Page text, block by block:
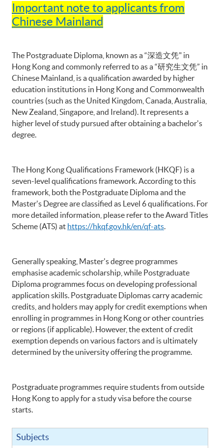
Important note to applicants from
Chinese Mainland
The Postgraduate Diploma, known as a “深造文凭" in
Hong Kong and commonly referred to as a “研究生文凭” in
Chinese Mainland, is a qualification awarded by higher
education institutions in Hong Kong and Commonwealth
countries (such as the United Kingdom, Canada, Australia,
New Zealand, Singapore, and Ireland). It represents a
higher level of study pursued after obtaining a bachelor's
degree.
The Hong Kong Qualifications Framework (HKQF) is a
seven-level qualifications framework. According to this
framework, both the Postgraduate Diploma and the
Master's Degree are classified as Level 6 qualifications. For
more detailed information, please refer to the Award Titles
Scheme (ATS) at https://hkqf.gov.hk/en/qf-ats.
Generally speaking, Master's degree programmes
emphasise academic scholarship, while Postgraduate
Diploma programmes focus on developing professional
application skills. Postgraduate Diplomas carry academic
credits, and holders may apply for credit exemptions when
enrolling in programmes in Hong Kong or other countries
or regions (if applicable). However, the extent of credit
exemption depends on various factors and is ultimately
determined by the university offering the programme.
Postgraduate programmes require students from outside
Hong Kong to apply for a study visa before the course
starts.
Subjects